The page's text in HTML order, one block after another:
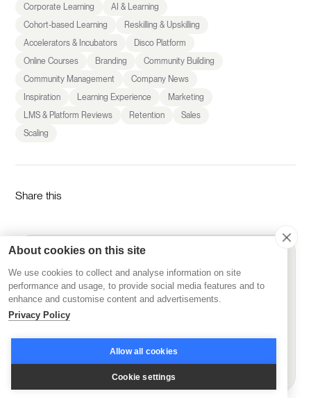
Corporate Learning
AI & Learning
Cohort-based Learning
Reskilling & Upskilling
Accelerators & Incubators
Disco Platform
Online Courses
Branding
Community Building
Community Management
Company News
Inspiration
Learning Experience
Marketing
LMS & Platform Reviews
Retention
Sales
Scaling
Share this
See Disco's AI-powered learning platform in action
Book demo
About cookies on this site
We use cookies to collect and analyse information on site
performance and usage, to provide social media features and to
enhance and customise content and advertisements.
Privacy Policy
Allow all cookies
Cookie settings